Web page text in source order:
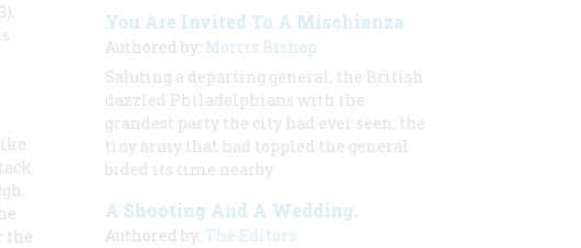
the
You Are Invited To A Mischianza
Authored by: Morris Bishop
Saluting a departing general, the British
dazzled Philadelphians with the
grandest party the city had ever seen; the
tiny army that had toppled the general
bided its time nearby
A Shooting And A Wedding.
Authored by: The Editors